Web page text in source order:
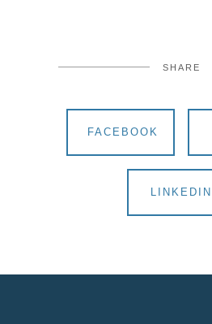
SHARE
FACEBOOK
LINKEDIN